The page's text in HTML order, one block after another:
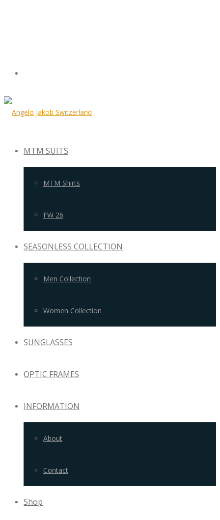
MTM SUITS
MTM Shirts
FW 26
SEASONLESS COLLECTION
Men Collection
Women Collection
SUNGLASSES
OPTIC FRAMES
INFORMATION
About
Contact
Shop